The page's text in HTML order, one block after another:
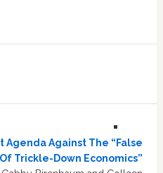
Agenda Against The “False
Trickle-Down Economics”